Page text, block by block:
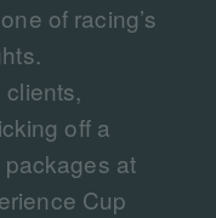
of racing’s
clients,
off a
at
Cup